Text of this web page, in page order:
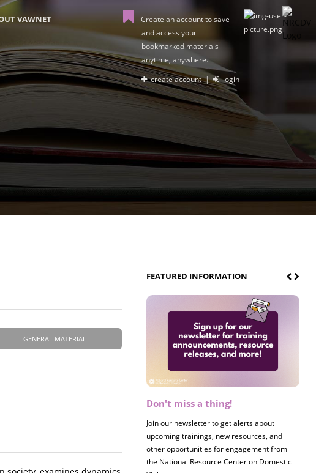
VAWNET
Create an account to save
and access your
bookmarked materials
anytime, anywhere.
create account| login
GENERAL MATERIAL
FEATURED INFORMATION
Don't miss a thing!
Join our newsletter to get alerts about
upcoming trainings, new resources, and
other opportunities for engagement from
the National Resource Center on Domestic
Register now! 2026 Policy &